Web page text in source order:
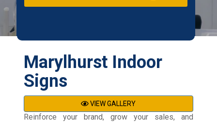
Marylhurst Indoor
Signs
VIEW GALLERY
Reinforce your brand, grow your sales, and